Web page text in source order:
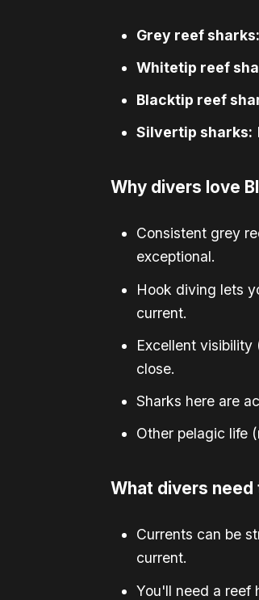
Grey reef sharks:
Whitetip reef
Blacktip reef
Silvertip sharks:
Why divers love
Consistent grey
exceptional.
Hook diving lets
current.
Excellent
close.
Sharks here are
Other pelagic life
What divers need
Currents can be
current.
You'll need a reef